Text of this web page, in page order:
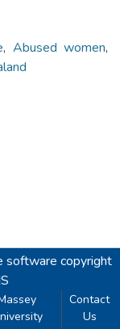
, Abused women,
software copyright
Contact
Us